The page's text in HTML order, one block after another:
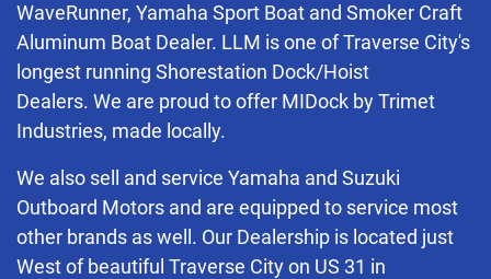
WaveRunner, Yamaha Sport Boat and Smoker Craft
Aluminum Boat Dealer. LLM is one of Traverse City's
longest running Shorestation Dock/Hoist
Dealers. We are proud to offer MIDock by Trimet
Industries, made locally.
We also sell and service Yamaha and Suzuki
Outboard Motors and are equipped to service most
other brands as well. Our Dealership is located just
West of beautiful Traverse City on US 31 in